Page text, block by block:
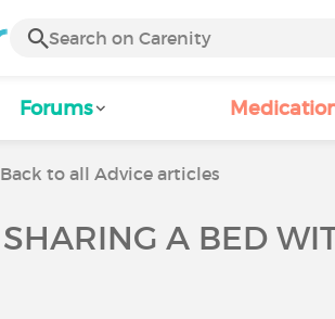
Forums
Back to all Advice articles
SHARING A BED